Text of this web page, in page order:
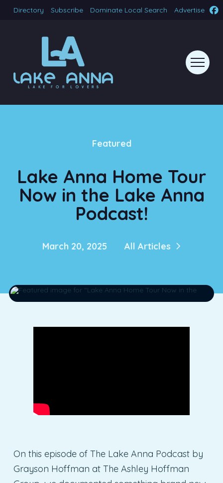
Directory Subscribe Dominate Local Search Advertise
Featured
Lake Anna Home Tour
Now in the Lake Anna
Podcast!
March 20, 2025 All Articles
On this episode of The Lake Anna Podcast by
Grayson Hoffman at The Ashley Hoffman